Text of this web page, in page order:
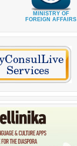
MINISTRY OF
FOREIGN AFFAIRS